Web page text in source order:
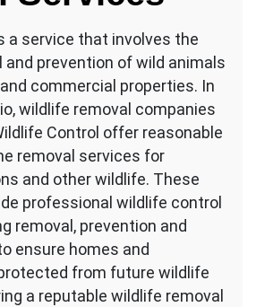
a service that involves the
and prevention of wild animals
commercial properties. In
wildlife removal companies
Control offer reasonable
removal services for
and other wildlife. These
professional wildlife control
removal, prevention and
ensure homes and
from future wildlife
a reputable wildlife removal